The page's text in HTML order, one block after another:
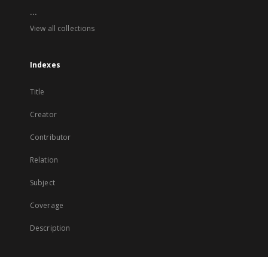
...
View all collections
Indexes
Title
Creator
Contributor
Relation
Subject
Coverage
Description